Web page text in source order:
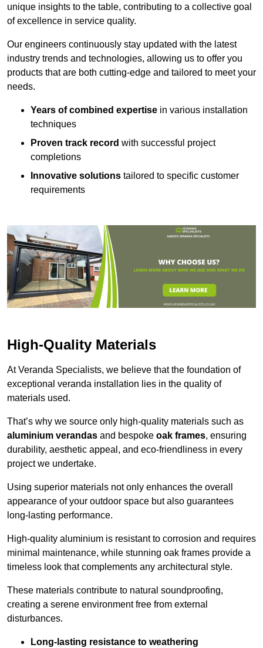
unique insights to the table, contributing to a collective goal
of excellence in service quality.
Our engineers continuously stay updated with the latest
industry trends and technologies, allowing us to offer you
products that are both cutting-edge and tailored to meet your
needs.
Years of combined expertise in various installation
techniques
Proven track record with successful project
completions
Innovative solutions tailored to specific customer
requirements
High-Quality Materials
At Veranda Specialists, we believe that the foundation of
exceptional veranda installation lies in the quality of
materials used.
That’s why we source only high-quality materials such as
aluminium verandas and bespoke oak frames, ensuring
durability, aesthetic appeal, and eco-friendliness in every
project we undertake.
Using superior materials not only enhances the overall
appearance of your outdoor space but also guarantees
long-lasting performance.
High-quality aluminium is resistant to corrosion and requires
minimal maintenance, while stunning oak frames provide a
timeless look that complements any architectural style.
These materials contribute to natural soundproofing,
creating a serene environment free from external
disturbances.
Long-lasting resistance to weathering